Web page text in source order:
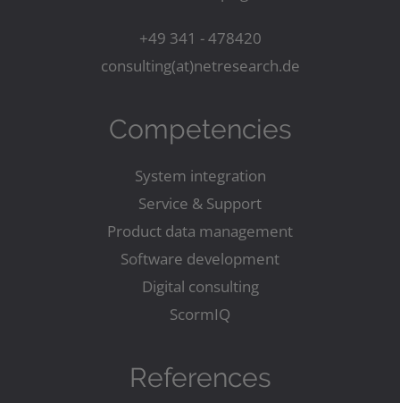
+49 341 - 478420
consulting(at)netresearch.de
Competencies
System integration
Service & Support
Product data management
Software development
Digital consulting
ScormIQ
References